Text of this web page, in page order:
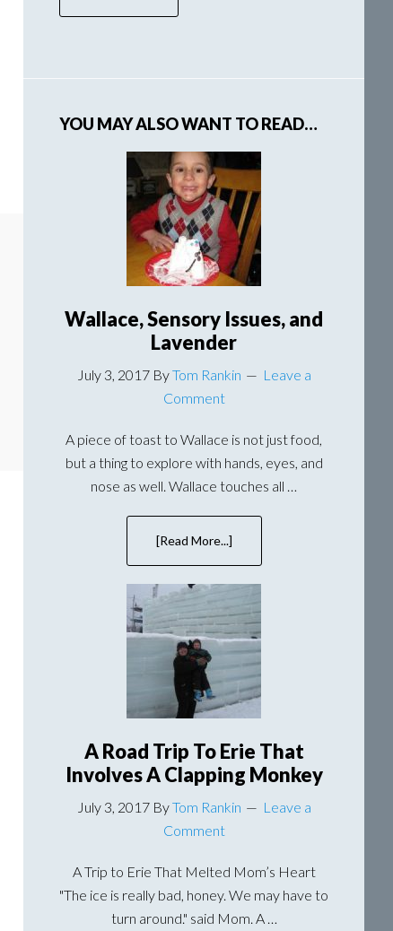
YOU MAY ALSO WANT TO READ…
Wallace, Sensory Issues, and
Lavender
July 3, 2017ByTom Rankin
Leave a
Comment
A piece of toast to Wallace is not just food,
but a thing to explore with hands, eyes, and
nose as well. Wallace touches all …
[Read More...]
Wallace,
Issues,
and
Lavender
A Road Trip To Erie That
Involves A Clapping Monkey
July 3, 2017ByTom Rankin
Leave a
Comment
A Trip to Erie That Melted Mom’s Heart
"The ice is really bad, honey. We may have to
turn around." said Mom. A …